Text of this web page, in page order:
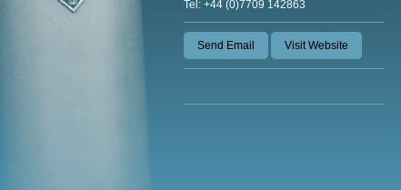
Tel: +44 (0)7709 142863
Send Email Visit Website